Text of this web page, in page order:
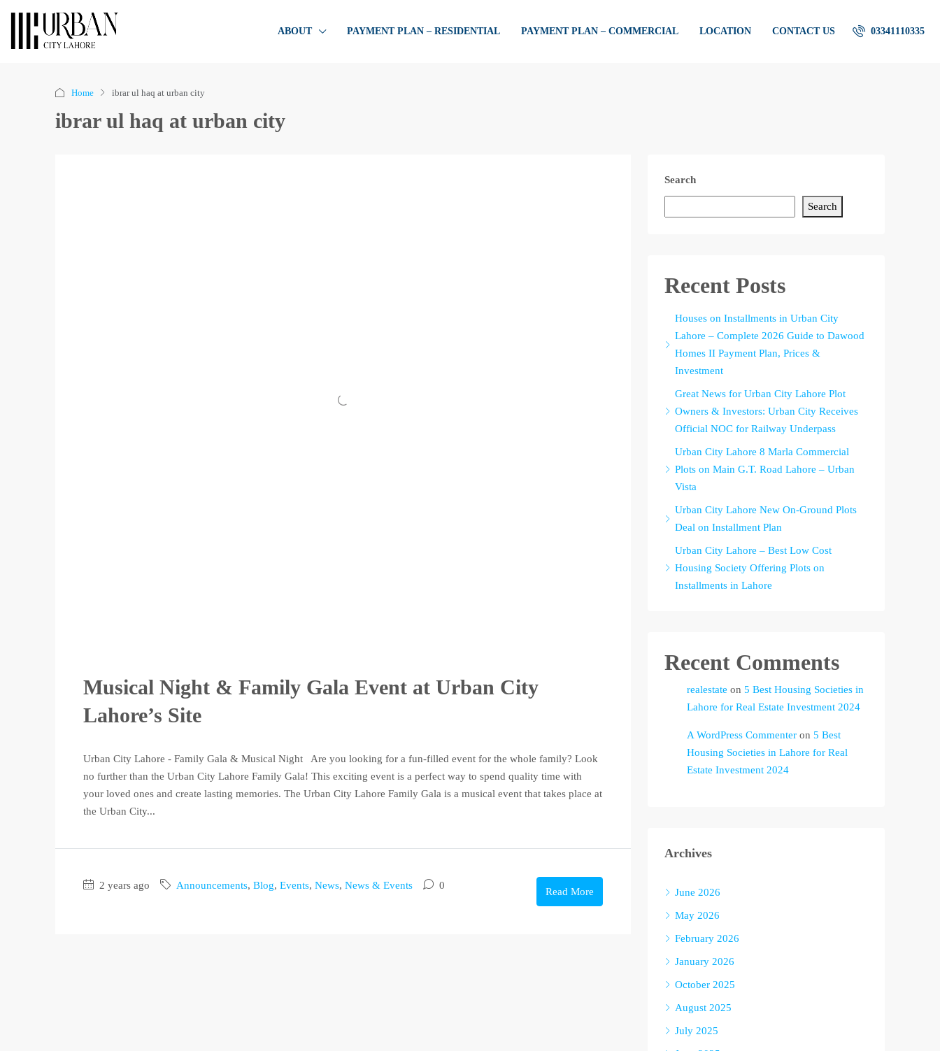
ABOUT PAYMENT PLAN – RESIDENTIAL PAYMENT PLAN – COMMERCIAL LOCATION CONTACT US 03341110335
Home ibrar ul haq at urban city
ibrar ul haq at urban city
Musical Night & Family Gala Event at Urban City
Lahore’s Site
Urban City Lahore - Family Gala & Musical Night Are you looking for a fun-filled event for the whole family? Look
no further than the Urban City Lahore Family Gala! This exciting event is a perfect way to spend quality time with
your loved ones and create lasting memories. The Urban City Lahore Family Gala is a musical event that takes place at
the Urban City...
2 years ago Announcements, Blog, Events, News, News & Events 0
Read More
Search
Search
Recent Posts
Houses on Installments in Urban City
Lahore – Complete 2026 Guide to Dawood
Homes II Payment Plan, Prices &
Investment
Great News for Urban City Lahore Plot
Owners & Investors: Urban City Receives
Official NOC for Railway Underpass
Urban City Lahore 8 Marla Commercial
Plots on Main G.T. Road Lahore – Urban
Vista
Urban City Lahore New On-Ground Plots
Deal on Installment Plan
Urban City Lahore – Best Low Cost
Housing Society Offering Plots on
Installments in Lahore
Recent Comments
realestate on 5 Best Housing Societies in
Lahore for Real Estate Investment 2024
A WordPress Commenter on 5 Best
Housing Societies in Lahore for Real
Estate Investment 2024
Archives
June 2026
May 2026
February 2026
January 2026
October 2025
August 2025
July 2025